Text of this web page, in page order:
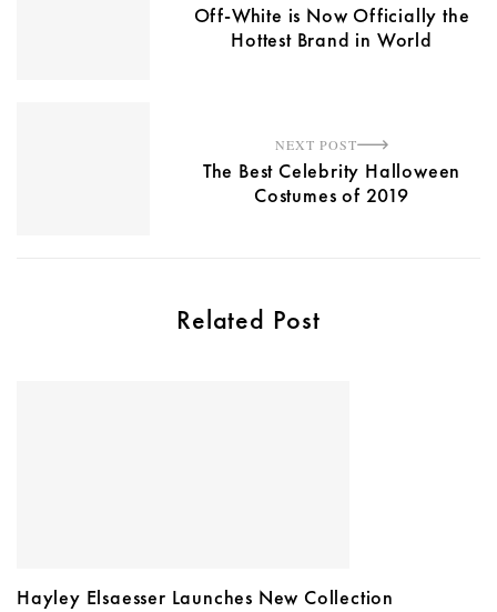
Off-White is Now Officially the
Hottest Brand in World
NEXT POST
The Best Celebrity Halloween
Costumes of 2019
Related Post
Hayley Elsaesser Launches New Collection